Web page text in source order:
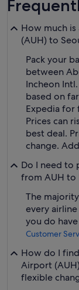
How much
(AUH) to
Pack your
between
Incheon
based on
Expedia for
Prices can
best deal.
change.
Do I need to
from AUH to
The
every
you do
Customer
How do I
Airport
flexible